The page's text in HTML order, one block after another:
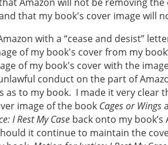
that my book's cover image will
with a “cease and desist”
of my book's cover from my
of my book's cover with the
conduct on the part of
as to my book. I made it very clear
image of the book Cages or Wings
I Rest My Case back onto my
it continue to maintain the